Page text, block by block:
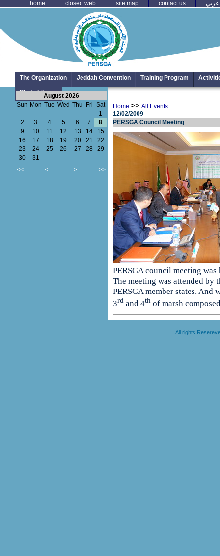
عربي contact us
site map
closed web
home
The Organization Jeddah Convention Training Program
Photo LibraryAugust 2026
Sun Mon Tue Wed Thu Fri Sat
1
2
3 4 5 6 7
8
9
10 11 12 13 14
15
16
17 18 19 20 21
22
23
24 25 26 27 28
29
30
31
<<
< > >>
Home >> All Events
12/02/2009
PERSGA Council Meeting
PERSGA council meeting
The meeting was attended
PERSGA member states. And
3rd and 4th of marsh
All rights